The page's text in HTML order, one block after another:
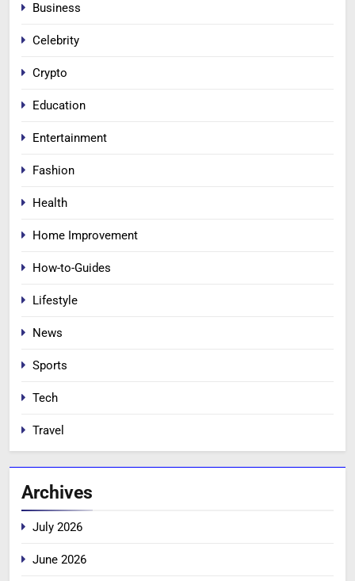
Business
Celebrity
Crypto
Education
Entertainment
Fashion
Health
Home Improvement
How-to-Guides
Lifestyle
News
Sports
Tech
Travel
Archives
July 2026
June 2026